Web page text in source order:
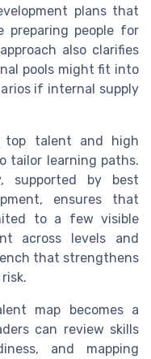
plans that
preparing people for
also clarifies
pools might fit into
if internal supply
top talent and high
tailor learning paths.
supported by best
ensures that
to a few visible
across levels and
that strengthens
map becomes a
can review skills
and mapping